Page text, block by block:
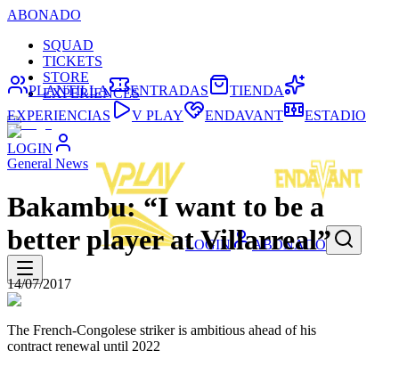
ABONADO
SQUAD
TICKETS
STORE
EXPERIENCES
LOGIN
LOGIN ABONADO
PLANTILLA ENTRADAS
TIENDA
EXPERIENCIAS
V PLAY ENDAVANT ESTADIO
General News
Bakambu: “I want to be a
better player at Villarreal”
14/07/2017
The French-Congolese striker is ambitious ahead of his
contract renewal until 2022